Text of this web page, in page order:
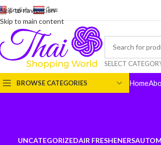
Skip to navigation
Skip to main content
English- ไทย
SELECT
BROWSE CATEGORIES Home
UNCATEGORIZEDAIR FRESHENERS